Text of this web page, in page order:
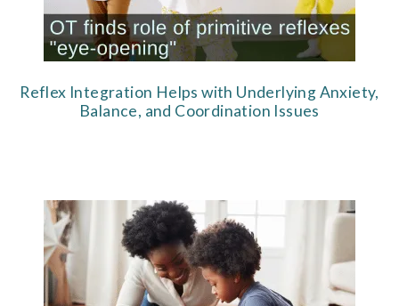
Reflex Integration Helps with Underlying Anxiety,
Balance, and Coordination Issues